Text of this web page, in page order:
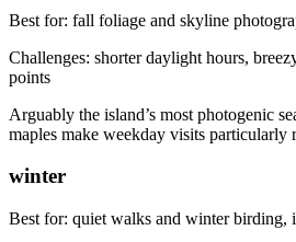
Best for: fall foliage and skyline
Challenges: shorter daylight hours,
points
Arguably the island’s most photogenic
maples make weekday visits particularly
winter
Best for: quiet walks and winter birding,